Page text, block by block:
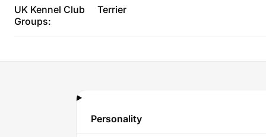
UK Kennel Club
Groups:
Terrier
Personality